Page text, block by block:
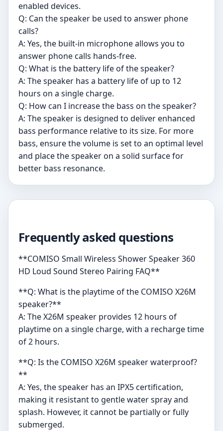
enabled devices.
Q: Can the speaker be used to answer phone
calls?
A: Yes, the built-in microphone allows you to
answer phone calls hands-free.
Q: What is the battery life of the speaker?
A: The speaker has a battery life of up to 12
hours on a single charge.
Q: How can I increase the bass on the speaker?
A: The speaker is designed to deliver enhanced
bass performance relative to its size. For more
bass, ensure the volume is set to an optimal level
and place the speaker on a solid surface for
better bass resonance.
Frequently asked questions
**COMISO Small Wireless Shower Speaker 360
HD Loud Sound Stereo Pairing FAQ**
**Q: What is the playtime of the COMISO X26M
speaker?**
A: The X26M speaker provides 12 hours of
playtime on a single charge, with a recharge time
of 2 hours.
**Q: Is the COMISO X26M speaker waterproof?
**
A: Yes, the speaker has an IPX5 certification,
making it resistant to gentle water spray and
splash. However, it cannot be partially or fully
submerged.